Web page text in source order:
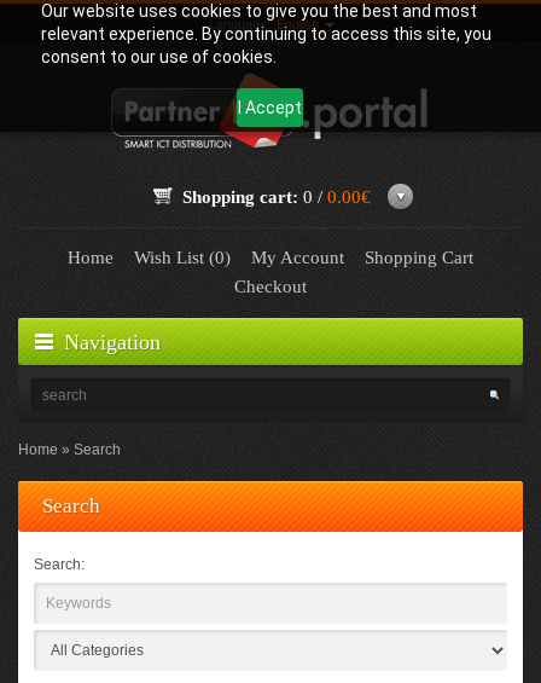
Our website uses cookies to give you the best and most
relevant experience. By continuing to access this site, you
consent to our use of cookies.
I Accept
Language: English
Shopping cart: 0 / 0.00€
Home Wish List (0) My Account
Shopping Cart
Checkout
Navigation
Home Search
Search
Search: